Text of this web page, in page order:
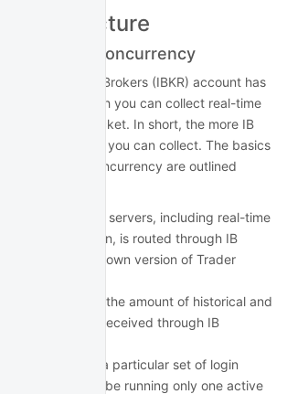
Structure
and data concurrency
your Interactive Brokers (IBKR) account has
speed with which you can collect real-time
with QuantRocket. In short, the more IB
the more data you can collect. The basics
and data concurrency are outlined
with the IBKR servers, including real-time
data collection, is routed through IB
IBKR's slimmed-down version of Trader
rate limits on the amount of historical and
data that can be received through IB
is tied to a particular set of login
Each login can be running only one active